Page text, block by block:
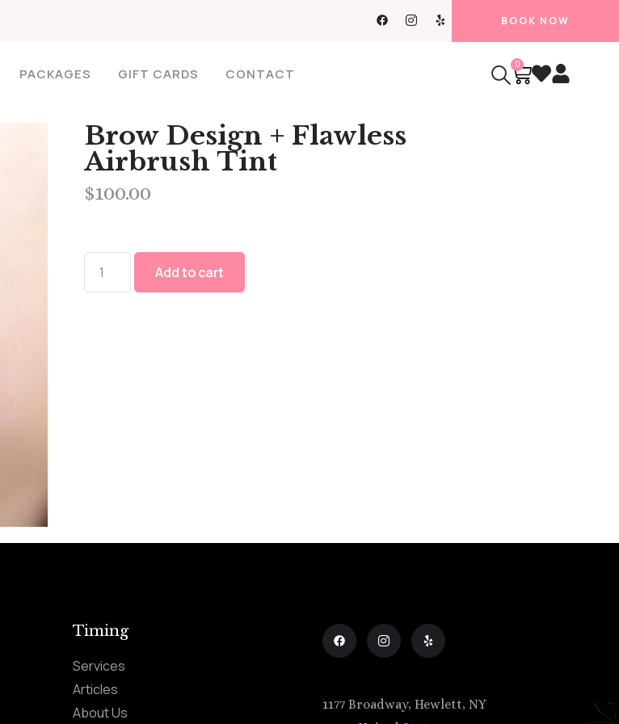
BOOK NOW
PACKAGES GIFT CARDS CONTACT
0
Brow Design + Flawless
Airbrush Tint
$100.00
Add to cart
Timing
Services
Articles
About Us
1177 Broadway, Hewlett, NY